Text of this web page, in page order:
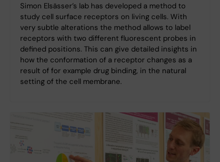
Simon Elsässer’s lab has developed a method to
study cell surface receptors on living cells. With
very subtle alterations the method allows to label
receptors with two different fluorescent probes in
defined positions. This can give detailed insights in
how the conformation of a receptor changes as a
result of for example drug binding, in the natural
setting of the cell membrane.